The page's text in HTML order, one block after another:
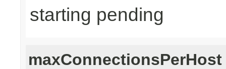
starting pending
maxConnectionsPerHost